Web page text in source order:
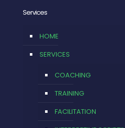
Services
HOME
SERVICES
COACHING
TRAINING
FACILITATION